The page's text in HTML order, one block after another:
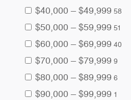
$40,000 – $49,999 58
$50,000 – $59,999 51
$60,000 – $69,999 40
$70,000 – $79,999 9
$80,000 – $89,999 6
$90,000 – $99,999 1